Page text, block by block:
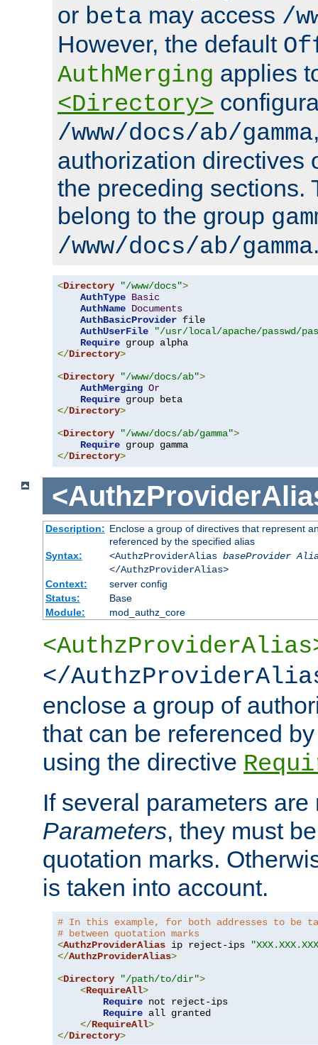
or beta may access /
However, the default
AuthMerging applies
<Directory>
/www/docs/ab/gamma
authorization directives
the preceding sections.
belong to the group
/www/docs/ab/gamma
<Directory "/www/docs">
AuthType Basic
AuthName Documents
AuthBasicProvider file
AuthUserFile
"/usr/local/apache/passwd/
Require
</Directory>
<Directory "/www/docs/ab">
AuthMerging Or
Require
</Directory>
<Directory "/www/docs/ab/gamma">
Require
</Directory>
Description: Enclose a group of directives that represent
referenced by the specified alias
Syntax:
<AuthzProviderAlias baseProvider
</AuthzProviderAlias>
Context:
server config
Status:
Base
Module:
mod_authz_core
</
enclose a group of
that can be referenced
using the directive
If several parameters
Parameters, they must
quotation marks.
is taken into account.
# In this example, for both addresses to be
# between quotation marks
<AuthzProviderAlias ip reject-ips
</AuthzProviderAlias>
<Directory "/path/to/dir">
<RequireAll>
Require not reject-ips
Require all granted
</RequireAll>
</Directory>